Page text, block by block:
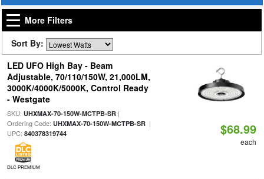
More Filters
Sort By:
LED UFO High Bay - Beam
Adjustable, 70/110/150W, 21,000LM,
3000K/4000K/5000K, Control Ready
- Westgate
SKU: UHXMAX-70-150W-MCTPB-SR|
Ordering Code: UHXMAX-70-150W-MCTPB-SR|
UPC: 840378319744
DLC PREMIUM
$68.99
each